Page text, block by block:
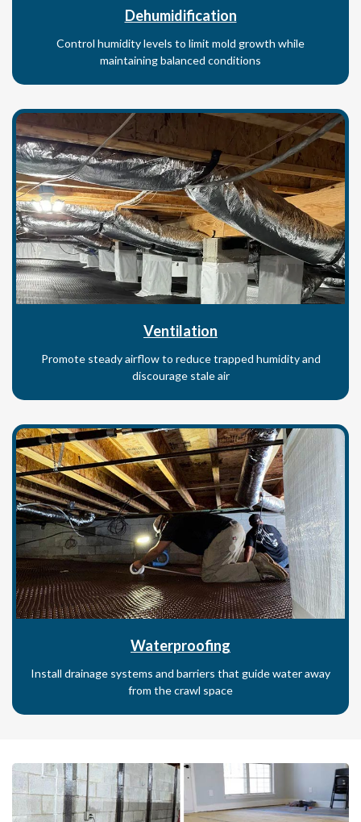
Dehumidification
Control humidity levels to limit mold growth while
maintaining balanced conditions
Ventilation
Promote steady airflow to reduce trapped humidity and
discourage stale air
Waterproofing
Install drainage systems and barriers that guide water away
from the crawl space